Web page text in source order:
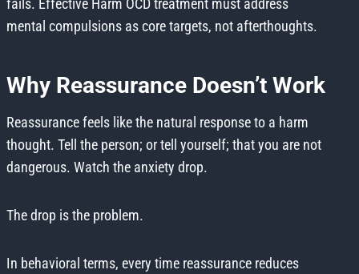
mental compulsions as core targets, not afterthoughts.
Why Reassurance Doesn’t Work
Reassurance feels like the natural response to a harm
thought. Tell the person; or tell yourself; that you are not
dangerous. Watch the anxiety drop.
The drop is the problem.
In behavioral terms, every time reassurance reduces